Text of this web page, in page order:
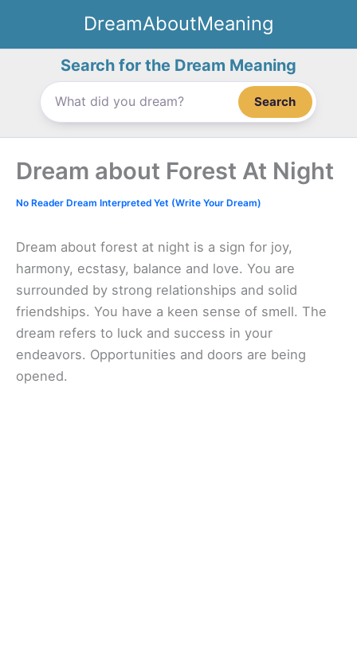
content
DreamAboutMeaning
Search for the Dream Meaning
Search
Dream about Forest At Night
No Reader Dream Interpreted Yet (Write Your Dream)
Dream about forest at night is a sign for joy,
harmony, ecstasy, balance and love. You are
surrounded by strong relationships and solid
friendships. You have a keen sense of smell. The
dream refers to luck and success in your
endeavors. Opportunities and doors are being
opened.